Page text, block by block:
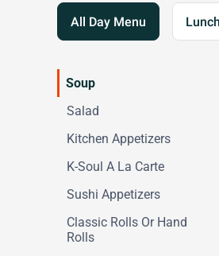
All Day Menu
Soup
Salad
Kitchen Appetizers
K-Soul A La Carte
Sushi Appetizers
Classic Rolls Or Hand
Rolls